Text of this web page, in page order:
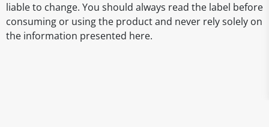
liable to change. You should always read the label before
consuming or using the product and never rely solely on
the information presented here.